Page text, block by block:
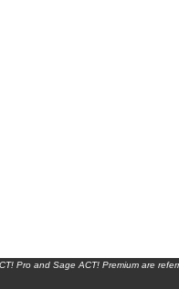
Pro and Sage ACT! Premium are